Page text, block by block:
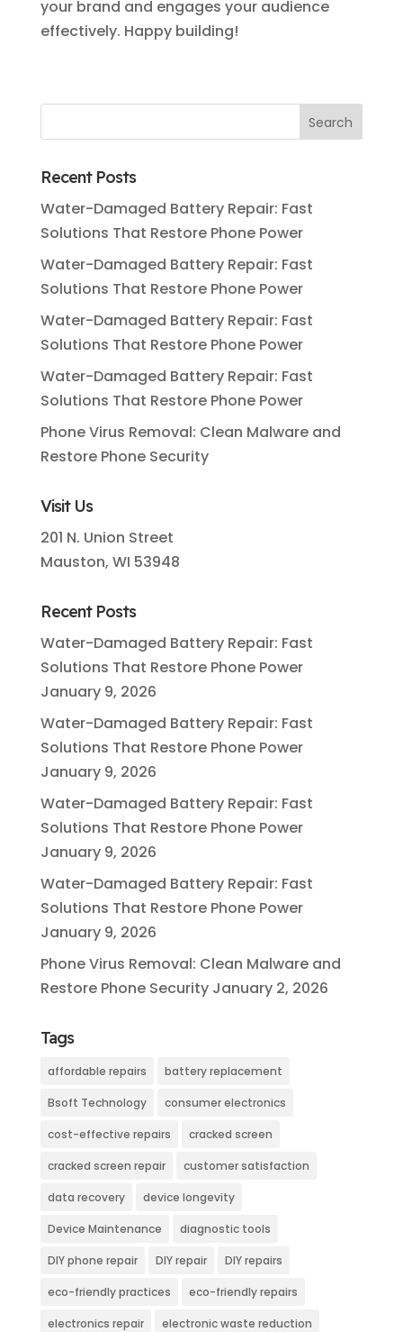
your brand and engages your audience
effectively. Happy building!
Recent Posts
Water-Damaged Battery Repair: Fast
Solutions That Restore Phone Power
Water-Damaged Battery Repair: Fast
Solutions That Restore Phone Power
Water-Damaged Battery Repair: Fast
Solutions That Restore Phone Power
Water-Damaged Battery Repair: Fast
Solutions That Restore Phone Power
Phone Virus Removal: Clean Malware and
Restore Phone Security
Visit Us
201 N. Union Street
Mauston, WI 53948
Recent Posts
Water-Damaged Battery Repair: Fast
Solutions That Restore Phone Power
January 9, 2026
Water-Damaged Battery Repair: Fast
Solutions That Restore Phone Power
January 9, 2026
Water-Damaged Battery Repair: Fast
Solutions That Restore Phone Power
January 9, 2026
Water-Damaged Battery Repair: Fast
Solutions That Restore Phone Power
January 9, 2026
Phone Virus Removal: Clean Malware and
Restore Phone Security January 2, 2026
Tags
affordable repairs battery replacement
Bsoft Technology consumer electronics
cost-effective repairs cracked screen
cracked screen repair customer satisfaction
data recovery device longevity
Device Maintenance diagnostic tools
DIY phone repair DIY repair DIY repairs
eco-friendly practices eco-friendly repairs
electronics repair electronic waste reduction